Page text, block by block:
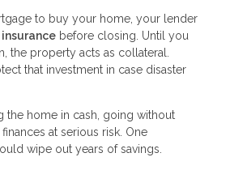
to buy your home, your lender
before closing. Until you
the property acts as collateral.
that investment in case disaster
the home in cash, going without
at serious risk. One
wipe out years of savings.